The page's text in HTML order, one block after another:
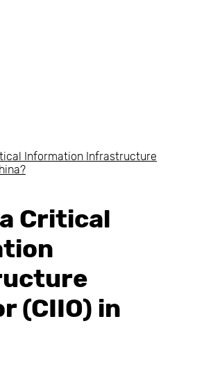
Information Infrastructure
Critical
(CIIO) in